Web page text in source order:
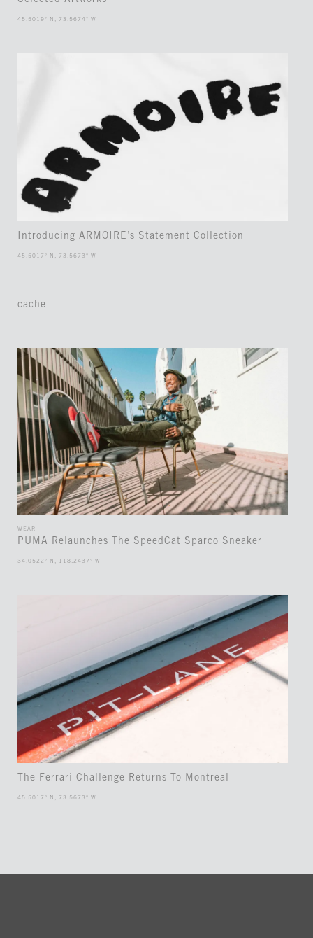
45.5019° N, 73.5674° W
Introducing ARMOIRE’s Statement Collection
45.5017° N, 73.5673° W
cache
WEAR
PUMA Relaunches The SpeedCat Sparco Sneaker
34.0522° N, 118.2437° W
The Ferrari Challenge Returns To Montreal
45.5017° N, 73.5673° W